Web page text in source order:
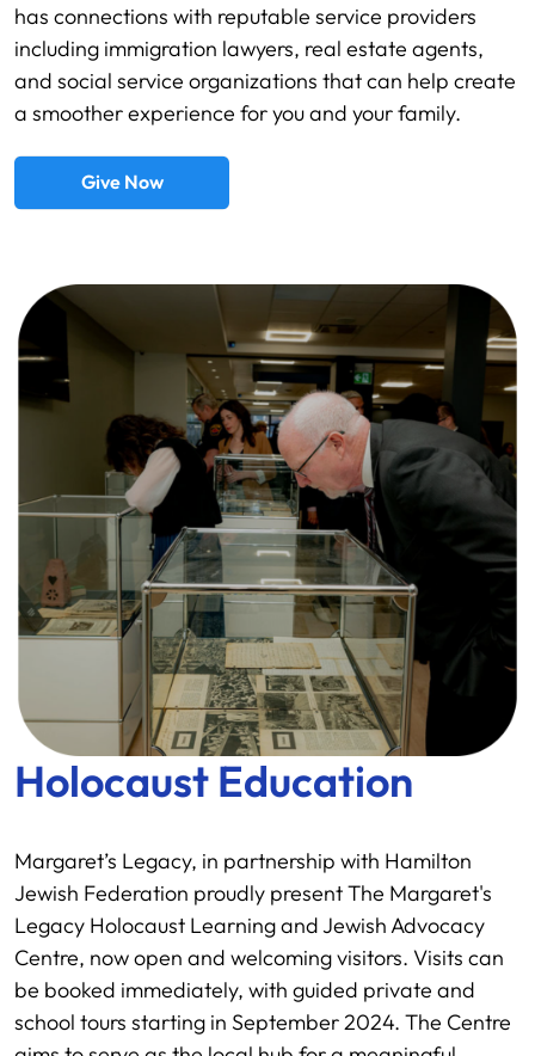
has connections with reputable service providers
including immigration lawyers, real estate agents,
and social service organizations that can help create
a smoother experience for you and your family.
Give Now
Holocaust Education
Margaret’s Legacy, in partnership with Hamilton
Jewish Federation proudly present The Margaret's
Legacy Holocaust Learning and Jewish Advocacy
Centre, now open and welcoming visitors. Visits can
be booked immediately, with guided private and
school tours starting in September 2024. The Centre